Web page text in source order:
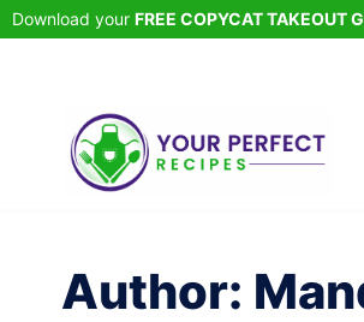
Skip
Download your FREE COPYCAT TAKEOUT
Author: